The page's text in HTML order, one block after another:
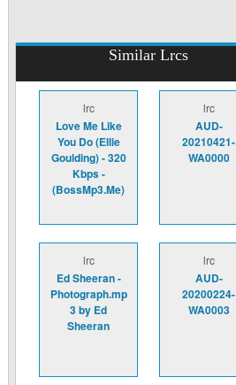
Similar Lrcs
lrc
Love Me Like
You Do (Ellie
Goulding) - 320
Kbps -
(BossMp3.Me)
lrc
AUD-
20210421-
WA0000
lrc
Ed Sheeran -
Photograph.mp
3 by Ed
Sheeran
lrc
AUD-
20200224-
WA0003